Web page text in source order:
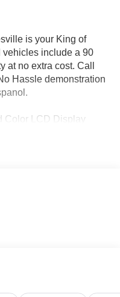
is your King of
vehicles include a 90
at no extra cost. Call
Hassle demonstration
Color LCD Display
Seats
array of features